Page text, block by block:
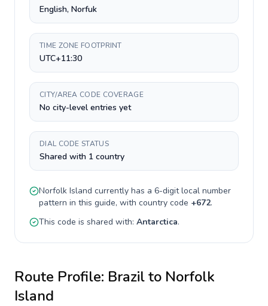
English, Norfuk
TIME ZONE FOOTPRINT
UTC+11:30
CITY/AREA CODE COVERAGE
No city-level entries yet
DIAL CODE STATUS
Shared with 1 country
Norfolk Island currently has a 6-digitlocal number
pattern in this guide, with country code +672.
This code is shared with: Antarctica.
Route Profile: Brazilto Norfolk
Island